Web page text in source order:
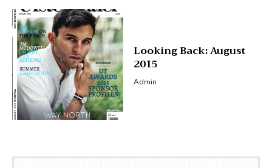
Looking Back: August
2015
Admin